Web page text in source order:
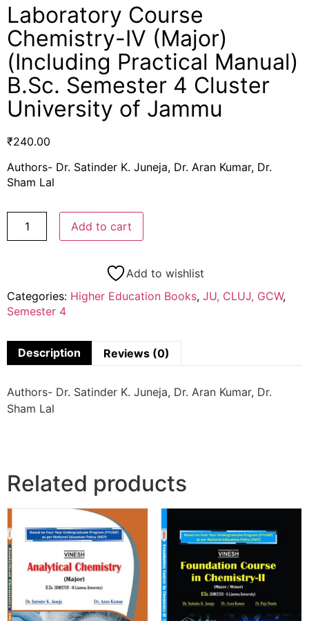
Laboratory Course
Chemistry-IV (Major)
(Including Practical Manual)
B.Sc. Semester 4 Cluster
University of Jammu
₹240.00
Authors- Dr. Satinder K. Juneja, Dr. Aran Kumar, Dr.
Sham Lal
Add to cart
Add to wishlist
Categories: Higher Education Books, JU, CLUJ, GCW,
Semester 4
Description Reviews (0)
Authors- Dr. Satinder K. Juneja, Dr. Aran Kumar, Dr.
Sham Lal
Related products